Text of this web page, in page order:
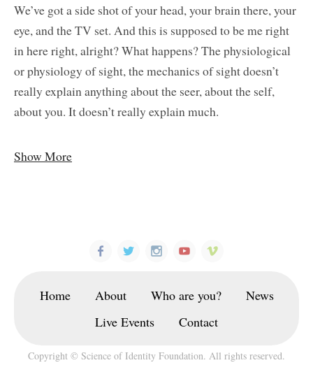
We’ve got a side shot of your head, your brain there, your
eye, and the TV set. And this is supposed to be me right
in here right, alright? What happens? The physiological
or physiology of sight, the mechanics of sight doesn’t
really explain anything about the seer, about the self,
about you. It doesn’t really explain much.
Show More
Home About Who are you?
News
Live Events
Contact
Copyright © Science of Identity Foundation. All rights reserved.